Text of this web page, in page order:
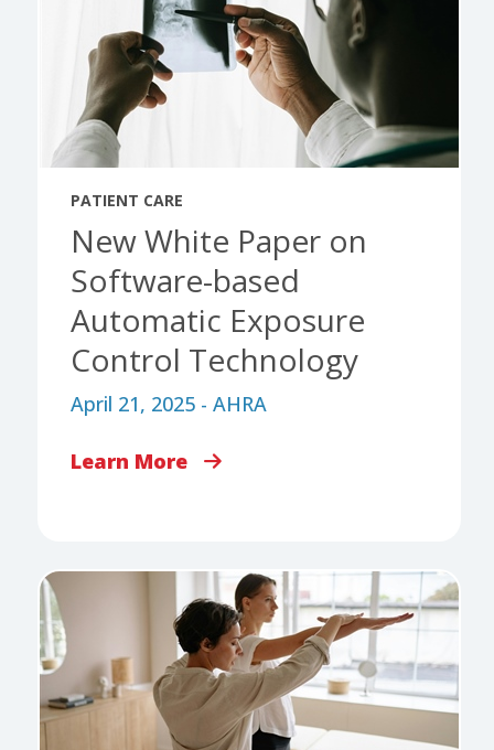
PATIENT CARE
New White Paper on
Software-based
Automatic Exposure
Control Technology
April 21, 2025 - AHRA
Learn More